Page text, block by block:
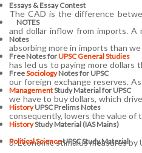
Essays & Essay Contest
NOTES
Notes
Free Notes forUPSC General Studies
FreeSociologyNotes for UPSC
ManagementStudy Material for UPSC
HistoryUPSC Prelims Notes
HistoryStudy Material (IAS Mains)
Political ScienceUPSC Study Material
The CAD is the difference
and dollar inflow from imports.
absorbing more in imports than
has led us to paying more dollars
our foreign exchange reserves.
we have to buy dollars, which
consequently, lowers the value of
3. Economic stimulus measures by